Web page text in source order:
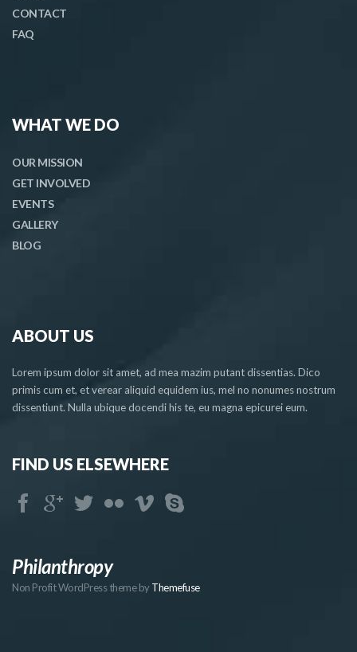
CONTACT
FAQ
WHAT WE DO
OUR MISSION
GET INVOLVED
EVENTS
GALLERY
BLOG
ABOUT US
Lorem ipsum dolor sit amet, ad mea mazim putant dissentias. Dico
primis cum et, et verear aliquid equidem ius, mel no nonumes nostrum
dissentiunt. Nulla ubique docendi his te, eu magna epicurei eum.
FIND US ELSEWHERE
Philanthropy
Non Profit WordPress theme byThemefuse